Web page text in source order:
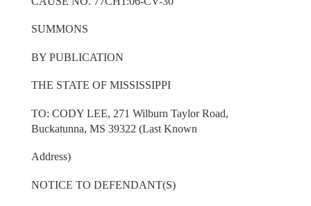
SUMMONS
BY PUBLICATION
THE STATE OF MISSISSIPPI
TO: CODY LEE, 271 Wilburn Taylor Road,
Buckatunna, MS 39322 (Last Known
Address)
NOTICE TO DEFENDANT(S)